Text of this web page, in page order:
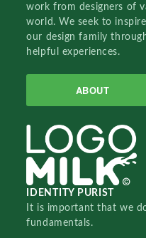
work from designers of
world. We seek to
our design family
helpful experiences.
ABOUT
IDENTITY PURIST
It is important that we
fundamentals.